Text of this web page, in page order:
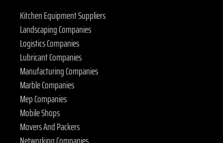
Kitchen Equipment Suppliers
Landscaping Companies
Logistics Companies
Lubricant Companies
Manufacturing Companies
Marble Companies
Mep Companies
Mobile Shops
Movers And Packers